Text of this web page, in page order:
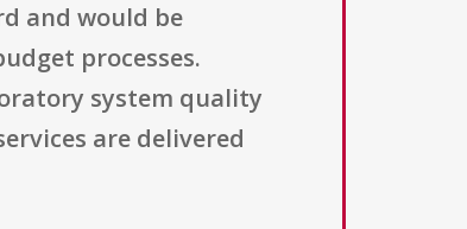
and would be
processes.
system quality
are delivered